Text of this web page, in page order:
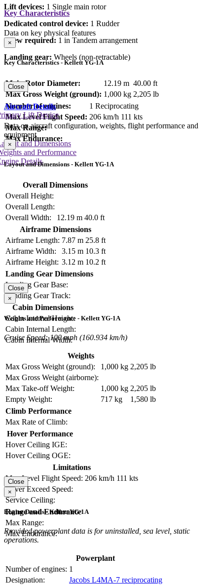
Lift devices: 1 Single main rotor
Dedicated control device: 1 Rudder
Crew required: 1 in Tandem arrangement
Landing gear: Wheels (non-retractable)
Key Characteristics
Data on key physical features
×
Key Characteristics - Kellett YG-1A
Main Rotor Diameter: 12.19 m 40.00 ft
Max Gross Weight (ground): 1,000 kg 2,205 lb
Number of engines:
1 Reciprocating
Max Level Flight Speed: 206 km/h 111 kts
Max Range:
Max Endurance:
Close
Aircraft Details
Data on aircraft configuration, weights, flight performance and
equipment
and Dimensions
and Performance
Details
Lift Device
×
Layout and Dimensions - Kellett YG-1A
Overall Dimensions
Overall Height:
Overall Length:
Overall Width:
12.19 m 40.0 ft
Airframe Dimensions
Airframe Length: 7.87 m 25.8 ft
Airframe Width:
3.15 m 10.3 ft
Airframe Height: 3.12 m 10.2 ft
Landing Gear Dimensions
Landing Gear Base:
Landing Gear Track:
Cabin Dimensions
Cabin Internal Height:
Cabin Internal Length:
Cabin Internal Width:
Close
×
Weights and Performance - Kellett YG-1A
Cruise Speed: 100 mph (160.934 km/h)
Weights
Max Gross Weight (ground):
1,000 kg 2,205 lb
Max Gross Weight (airborne):
Max Take-off Weight:
1,000 kg 2,205 lb
Empty Weight:
717 kg
1,580 lb
Climb Performance
Max Rate of Climb:
Hover Performance
Hover Ceiling IGE:
Hover Ceiling OGE:
Limitations
Max Level Flight Speed: 206 km/h 111 kts
Never Exceed Speed:
Service Ceiling:
Range and Endurance
Max Range:
Max Endurance:
Close
×
Engine Details - Kellett YG-1A
Provided powerplant data is for uninstalled, sea level, static
operations.
Powerplant
Number of engines: 1
Designation:
Jacobs L4MA-7 reciprocating